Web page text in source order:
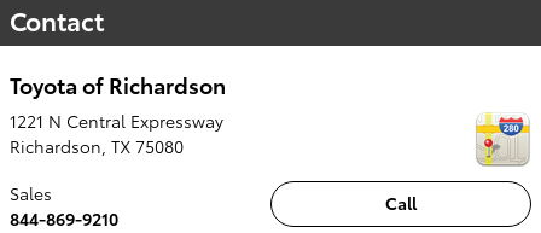
Contact
Toyota of Richardson
1221 N Central Expressway
Richardson, TX 75080
Call
Sales
844-869-9210